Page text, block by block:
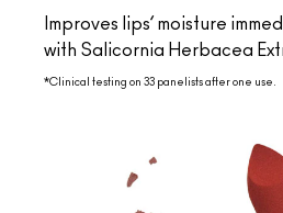
Improves lips’ moisture
with Salicornia Herbacea
*Clinical testing on 33 panelists after one use.